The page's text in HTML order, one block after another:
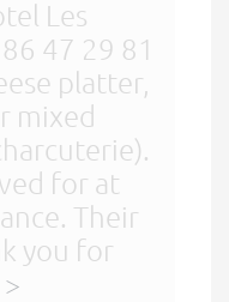
Les
47 29 81
platter,
mixed
for at
Their
you for
>